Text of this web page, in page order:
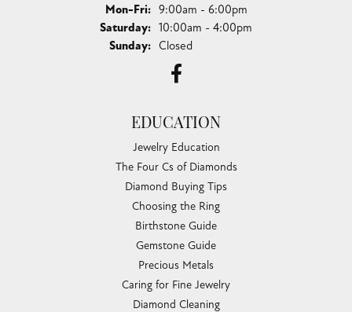
Mon-Fri:Monday - Friday:
9:00am - 6:00pm
Saturday: 10:00am - 4:00pm
Sunday: Closed
EDUCATION
Jewelry Education
The Four Cs of Diamonds
Diamond Buying Tips
Choosing the Ring
Birthstone Guide
Gemstone Guide
Precious Metals
Caring for Fine Jewelry
Diamond Cleaning